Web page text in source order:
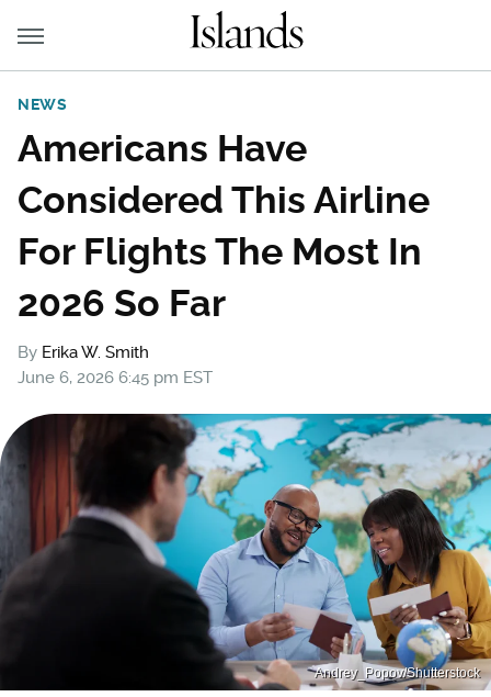
NEWS
Americans Have
Considered This Airline
For Flights The Most In
2026 So Far
By Erika W. Smith
June 6, 2026 6:45 pm EST
Andrey_Popov/Shutterstock